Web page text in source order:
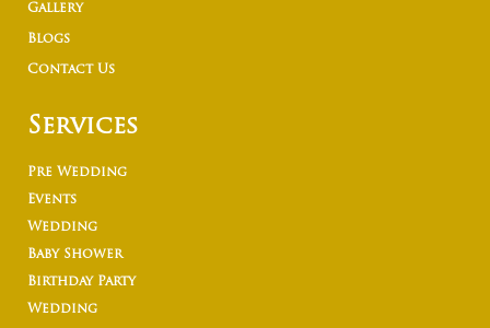
Gallery
Blogs
Contact Us
Services
Pre Wedding
Events
Wedding
Baby Shower
Birthday Party
Wedding